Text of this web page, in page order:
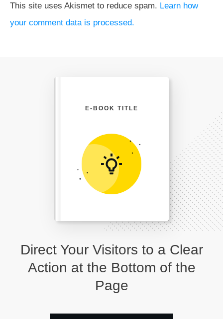
This site uses Akismet to reduce spam. Learn how
your comment data is processed.
Direct Your Visitors to a Clear
Action at the Bottom of the
Page
E-BOOK TITLE